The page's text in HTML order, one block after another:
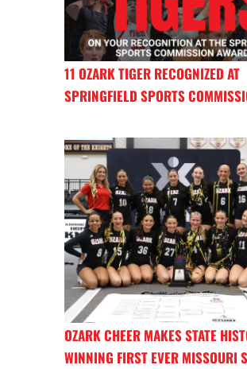
11 OZARK TIGER RECOGNIZED AT
SPRINGFIELD SPORTS
OZARK CHEER MAKES STATE
WINNING FIRST EVER MISSOURI